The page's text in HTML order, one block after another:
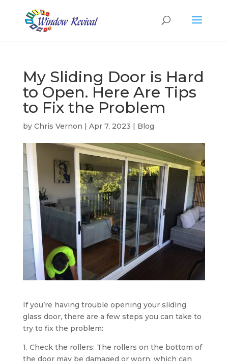
My Sliding Door is Hard
to Open. Here Are Tips
to Fix the Problem
by Chris Vernon | Apr 7, 2023 | Blog
If you’re having trouble opening your sliding
glass door, there are a few steps you can take to
try to fix the problem:
1. Check the rollers: The rollers on the bottom of
the door may be damaged or worn, which can